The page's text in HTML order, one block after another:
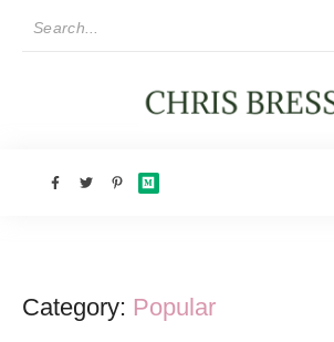
Category: Popular